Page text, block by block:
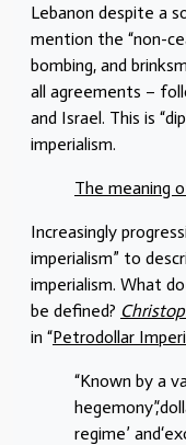
Lebanon despite a
mention the “non-
bombing, and
all agreements –
and Israel. This is
imperialism.
The meaning
Increasingly
imperialism” to
imperialism. What
be defined?
in “Petrodollar
“Known by a
regime’